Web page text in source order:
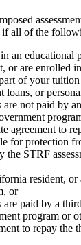
all of the
an educational
or are enrolled
of your tuition
loans, or
are not paid by
agreement to
for protection
the STRF
resident, or
or
paid by a
program or
to repay the